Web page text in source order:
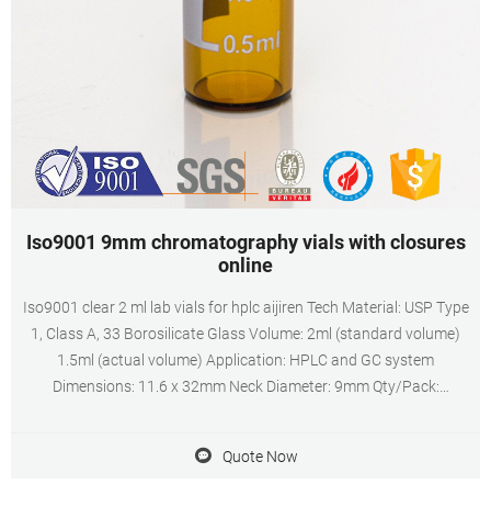
Iso9001 9mm chromatography vials with closures
online
Iso9001 clear 2 ml lab vials for hplc aijiren Tech Material: USP Type
1, Class A, 33 Borosilicate Glass Volume: 2ml (standard volume)
1.5ml (actual volume) Application: HPLC and GC system
Dimensions: 11.6 x 32mm Neck Diameter: 9mm Qty/Pack:
Quote Now